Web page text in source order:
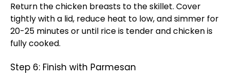
Return the chicken breasts to theskillet. Cover
tightly with a lid, reduce heat to low, and simmer for
20-25 minutes or until rice is tender and chicken is
fully cooked.
Step 6: Finish with Parmesan